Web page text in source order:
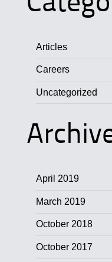
Articles
Careers
Uncategorized
April 2019
March 2019
October 2018
October 2017